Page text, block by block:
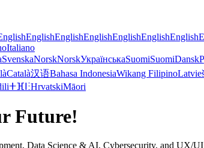
EnglishEnglishEnglishEnglishEnglishEnglish
Italiano
SvenskaNorskNorskУкраїнськаSuomiSuomiDansk
Català汉语Bahasa IndonesiaWikang Filipino
ⵜⴼⵏⵗHrvatskiMāori
Future!
Data Science & AI, Cybersecurity, and UX/